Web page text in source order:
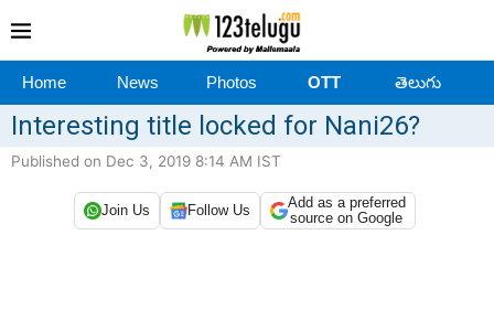
Home News Photos OTT తెలుగు
Interesting title locked for Nani26?
Published on Dec 3, 2019 8:14 AM IST
Join Us Follow Us
Add as a preferred
source on Google